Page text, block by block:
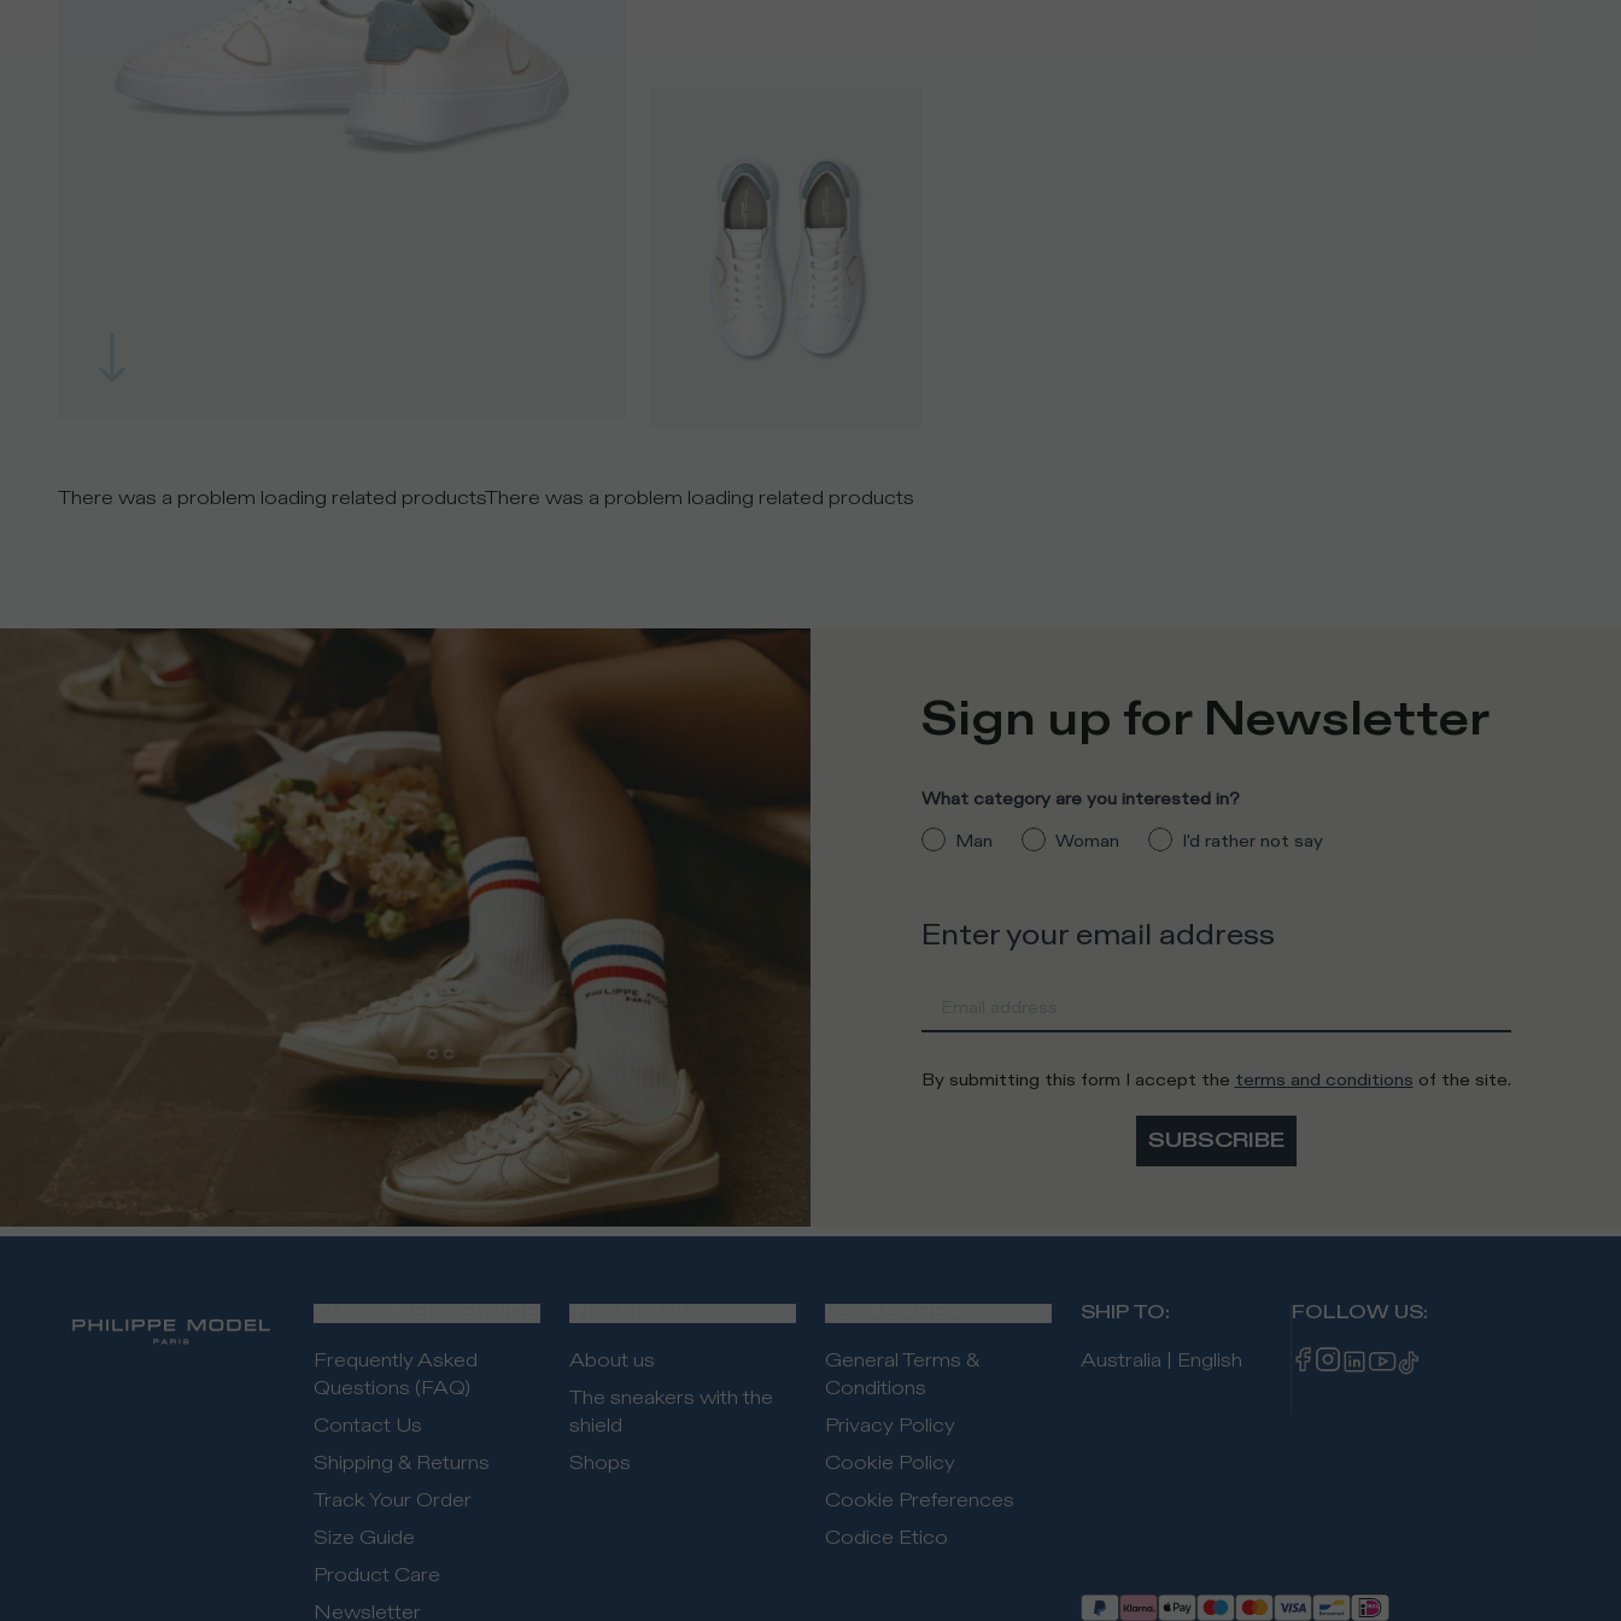
There was a problem loading related productsThere was a problem loading related products
Sign up for Newsletter
What category are you interested in?
Man
Woman I'd rather not say
Enter your email address
By submitting this form I accept the terms and conditions of the site.
SUBSCRIBE
Frequently Asked
Questions (FAQ)
Contact Us
Shipping & Returns
Track Your Order
Size Guide
Product Care
Newsletter
About us
The sneakers with the
shield
Shops
General Terms &
Conditions
Privacy Policy
Cookie Policy
Cookie Preferences
Codice Etico
SHIP TO:
Australia
English
FOLLOW US: